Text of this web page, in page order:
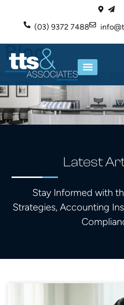
(03) 9372 7488
Blog
Latest
Stay Informed with
Strategies, Accounting